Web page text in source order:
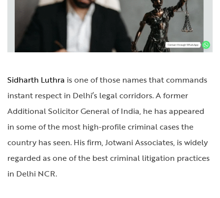
Sidharth Luthra is one of those names that commands
instant respect in Delhi’s legal corridors. A former
Additional Solicitor General of India, he has appeared
in some of the most high-profile criminal cases the
country has seen. His firm, Jotwani Associates, is widely
regarded as one of the best criminal litigation practices
in Delhi NCR.